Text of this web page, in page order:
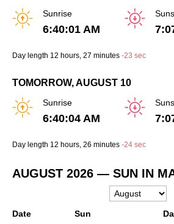
Sunrise
6:40:01 AM
Day length 12 hours , 27 minutes -23 sec
TOMORROW, AUGUST 10
Sunrise
6:40:04 AM
Day length 12 hours , 26 minutes -24 sec
AUGUST 2026 — SUN IN
Date Sun